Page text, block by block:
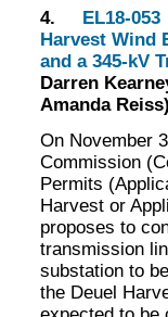
4.
EL18-
Harvest Wind
and a 345-kV
Darren
Amanda
On November
Commission
Permits
Harvest or
proposes to
transmission
substation to
the Deuel